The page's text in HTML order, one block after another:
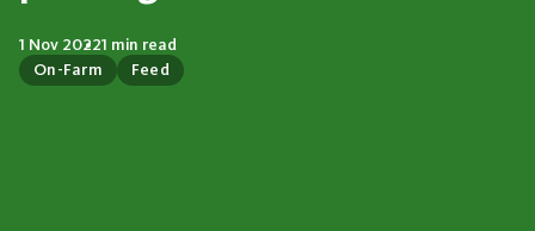
On-Farm Feed
1 Nov 20221 min read